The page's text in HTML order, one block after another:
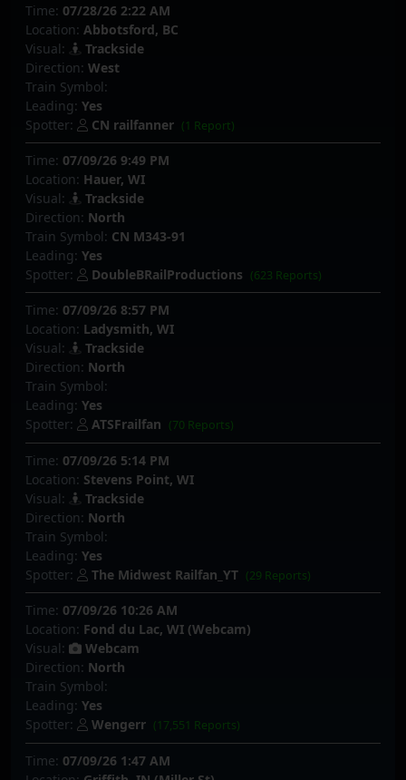
Time: 07/28/26 2:22 AM
Location: Abbotsford, BC
Visual:
Trackside
Direction: West
Train Symbol:
Leading: Yes
Spotter:
CN railfanner (1 Report)
Time: 07/09/26 9:49 PM
Location: Hauer, WI
Visual:
Trackside
Direction: North
Train Symbol: CN M343-91
Leading: Yes
Spotter:
DoubleBRailProductions (623 Reports)
Time: 07/09/26 8:57 PM
Location: Ladysmith, WI
Visual:
Trackside
Direction: North
Train Symbol:
Leading: Yes
Spotter:
ATSFrailfan (70 Reports)
Time: 07/09/26 5:14 PM
Location: Stevens Point, WI
Visual:
Trackside
Direction: North
Train Symbol:
Leading: Yes
Spotter:
The Midwest Railfan_YT (29 Reports)
Time: 07/09/26 10:26 AM
Location: Fond du Lac, WI (Webcam)
Visual:
Webcam
Direction: North
Train Symbol:
Leading: Yes
Spotter:
Wengerr (17,551 Reports)
Time: 07/09/26 1:47 AM